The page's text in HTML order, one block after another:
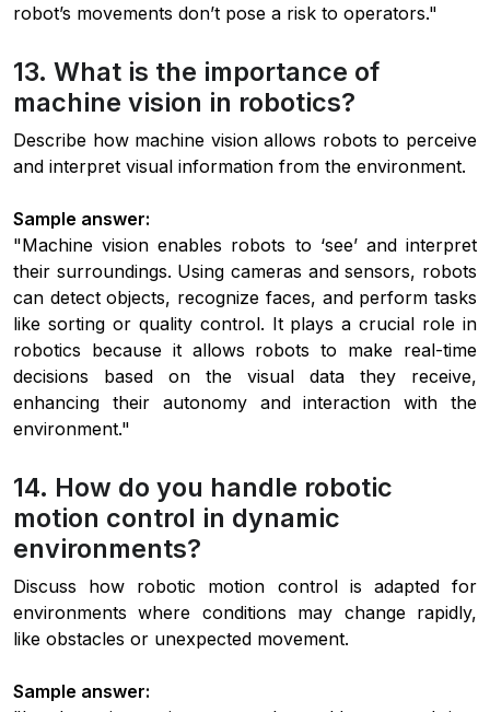
robot’s movements don’t pose a risk to operators."
13. What is the importance of
machine vision in robotics?
Describe how machine vision allows robots to perceive
and interpret visual information from the environment.
Sample answer:
"Machine vision enables robots to ‘see’ and interpret
their surroundings. Using cameras and sensors, robots
can detect objects, recognize faces, and perform tasks
like sorting or quality control. It plays a crucial role in
robotics because it allows robots to make real-time
decisions based on the visual data they receive,
enhancing their autonomy and interaction with the
environment."
14. How do you handle robotic
motion control in dynamic
environments?
Discuss how robotic motion control is adapted for
environments where conditions may change rapidly,
like obstacles or unexpected movement.
Sample answer: